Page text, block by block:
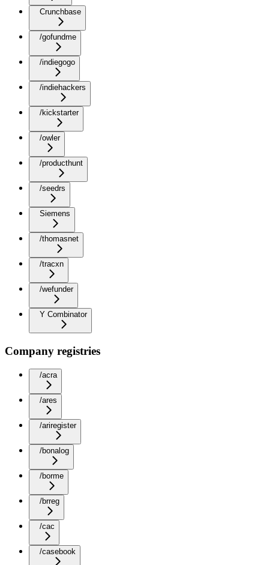
Crunchbase
/gofundme
/indiegogo
/indiehackers
/kickstarter
/owler
/producthunt
/seedrs
Siemens
/thomasnet
/tracxn
/wefunder
Y Combinator
Company registries
/acra
/ares
/ariregister
/bonalog
/borme
/brreg
/cac
/casebook